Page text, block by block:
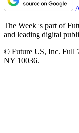
The Week is part of
and leading digital
© Future US, Inc. Full
NY 10036.